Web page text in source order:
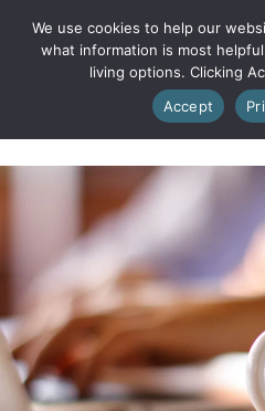
We use cookies to help our
what information is most
living options. Clicking
Accept